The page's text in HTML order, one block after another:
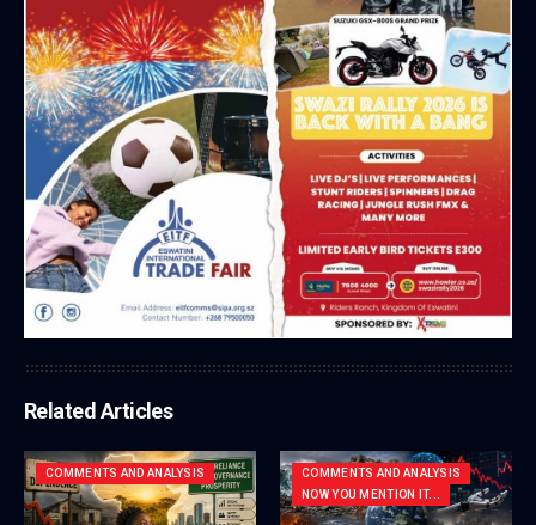
Related Articles
COMMENTS AND ANALYSIS
COMMENTS AND ANALYSIS
NOW YOU MENTION IT...